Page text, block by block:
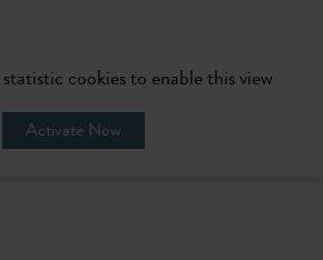
cookies to enable this view
Activate Now